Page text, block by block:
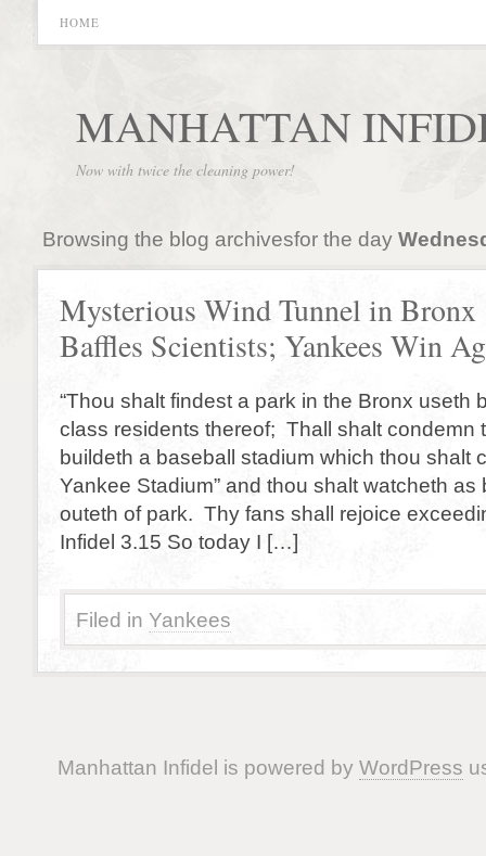
HOME
MANHATTAN
Now with twice the cleaning power!
Browsing the blog archivesfor the day
Mysterious Wind Tunnel in Bronx
Baffles Scientists; Yankees Win
“Thou shalt findest a park in the Bronx useth
class residents thereof; Thall shalt condemn
buildeth a baseball stadium which thou shalt
Yankee Stadium” and thou shalt watcheth as
outeth of park. Thy fans shall rejoice
Infidel 3.15 So today I […]
Filed in Yankees
Manhattan Infidel is powered by WordPress